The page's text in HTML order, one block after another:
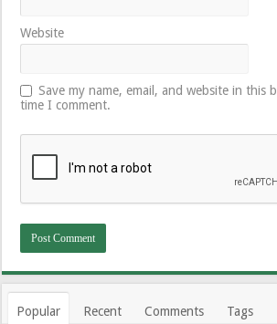
Website
Save my name, email, and website in this
time I comment.
Popular Recent Comments Tags